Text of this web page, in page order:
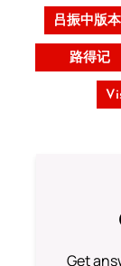
吕振中版
路得记
Get